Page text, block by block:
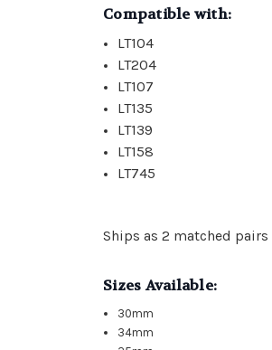
Compatible with:
LT104
LT204
LT107
LT135
LT139
LT158
LT745
Ships as 2 matched
Sizes Available:
30mm
34mm